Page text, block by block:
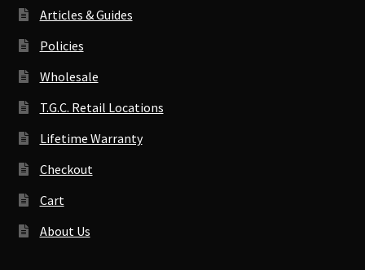
Articles & Guides
Policies
Wholesale
T.G.C. Retail Locations
Lifetime Warranty
Checkout
Cart
About Us